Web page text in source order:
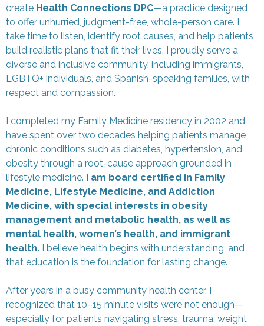
create Health Connections DPC—a practice designed
to offer unhurried, judgment-free, whole-person care. I
take time to listen, identify root causes, and help patients
build realistic plans that fit their lives. I proudly serve a
diverse and inclusive community, including immigrants,
LGBTQ+ individuals, and Spanish-speaking families, with
respect and compassion.
I completed my Family Medicine residency in 2002 and
have spent over two decades helping patients manage
chronic conditions such as diabetes, hypertension, and
obesity through a root-cause approach grounded in
lifestyle medicine. I am board certified in Family
Medicine, Lifestyle Medicine, and Addiction
Medicine, with special interests in obesity
management and metabolic health, as well as
mental health, women’s health, and immigrant
health. I believe health begins with understanding, and
that education is the foundation for lasting change.
After years in a busy community health center, I
recognized that 10–15 minute visits were not enough—
especially for patients navigating stress, trauma, weight